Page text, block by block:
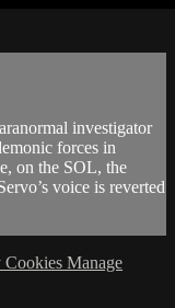
investigator
forces in
on the SOL, the
voice is reverted
Cookies Manage